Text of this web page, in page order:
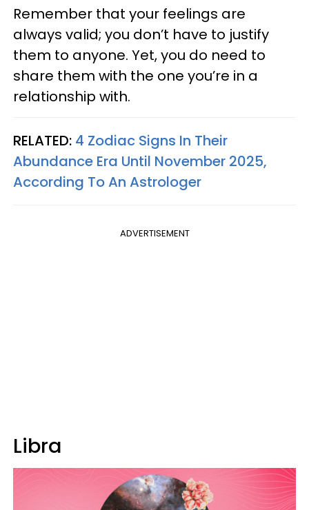
Remember that your feelings are
always valid; you don’t have to justify
them to anyone. Yet, you do need to
share them with the one you’re in a
relationship with.
RELATED: 4 Zodiac Signs In Their
Abundance Era Until November 2025,
According To An Astrologer
ADVERTISEMENT
Libra